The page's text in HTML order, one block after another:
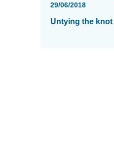
29/06/2018
Untying the knot